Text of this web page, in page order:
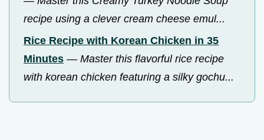
recipe using a clever cream cheese emul...
Rice Recipe with Korean Chicken in 35
Minutes — Master this flavorful rice recipe
with korean chicken featuring a silky gochu...